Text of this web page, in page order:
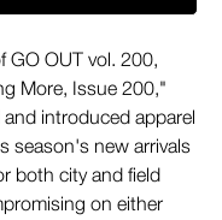
GO OUT vol. 200,
More, Issue 200,"
introduced apparel
season's new arrivals
both city and field
on either